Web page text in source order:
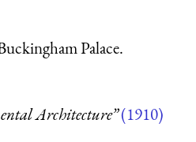
Palace.
Architecture”(1910)